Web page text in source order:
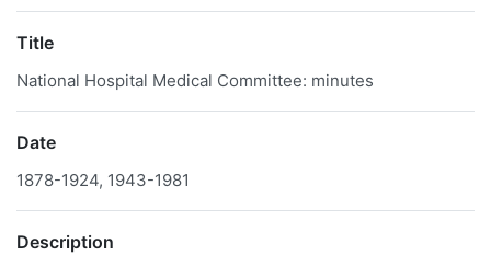
Title
National Hospital Medical Committee: minutes
Date
1878-1924, 1943-1981
Description